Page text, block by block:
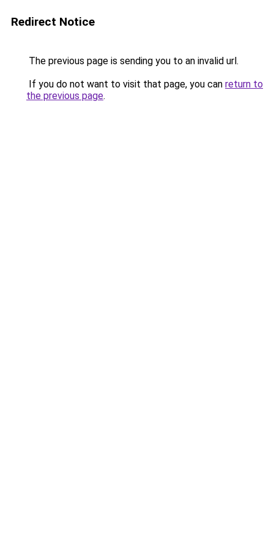
Redirect Notice
The previous page is sending you to an invalid url.
If you do not want to visit that page, you can return to
the previous page.